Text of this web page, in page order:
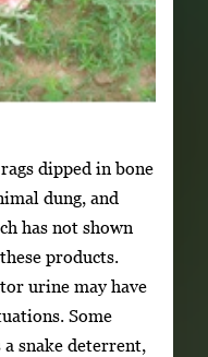
dipped in bone
dung, and
has not shown
products.
urine may have
Some
snake deterrent,